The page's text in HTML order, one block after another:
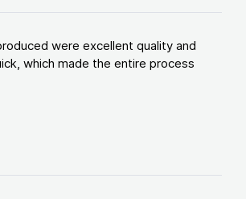
were excellent quality and
which made the entire process